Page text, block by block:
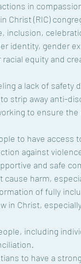
in
Christ (RIC)
inclusion,
identity, gender
equity and
a lack of
strip away anti-
to ensure
to have
against
and safe
harm,
of fully
in Christ,
including
to have a